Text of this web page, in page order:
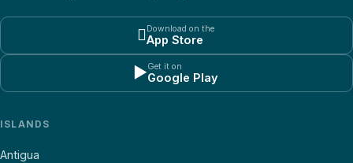
Download on the
App Store
▶Get it on
Google Play
ISLANDS
Antigua